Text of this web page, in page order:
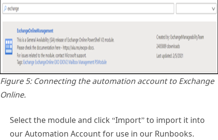
Figure 5: Connecting the automation account to Exchange
Online.
Select the module and click “Import” to import it into
our Automation Account for use in our Runbooks.